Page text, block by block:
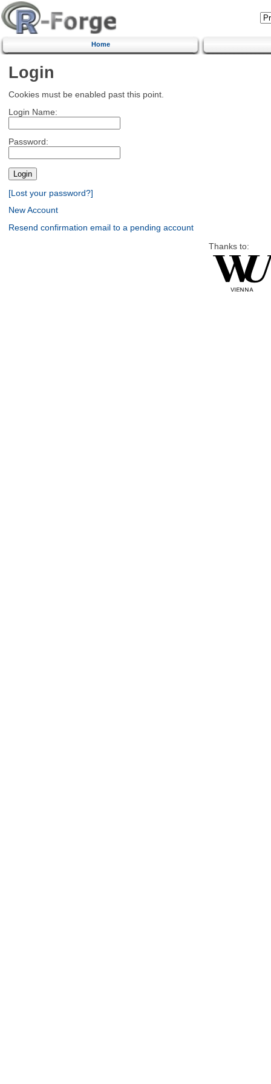
Home
Login
Cookies must be enabled past this point.
Login Name:
Password:
[Lost your password?]
New Account
Resend confirmation email to a pending account
Thanks to: